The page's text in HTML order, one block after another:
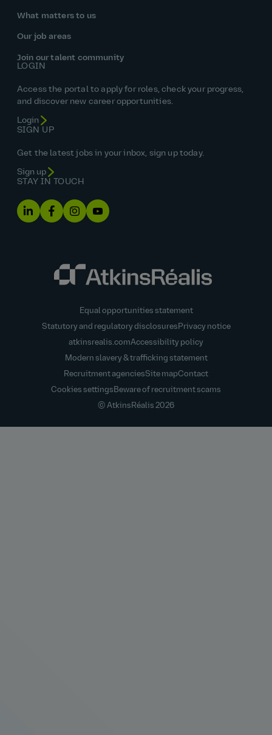
What matters to us
Our job areas
Join our talent community
LOGIN
Access the portal to apply for roles, check your progress,
and discover new career opportunities.
Login
SIGN UP
Get the latest jobs in your inbox, sign up today.
Sign up
STAY IN TOUCH
Equal opportunities statement
Statutory and regulatory disclosures Privacy notice
atkinsrealis.comAccessibility policy
Modern slavery & trafficking statement
Recruitment agenciesSite mapContact
Cookies settings Beware of recruitment scams
© AtkinsRéalis 2026